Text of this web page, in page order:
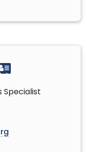
Specialist